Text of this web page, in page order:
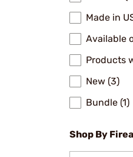
Made in
Available
Products
New (3)
Bundle (1)
Shop By